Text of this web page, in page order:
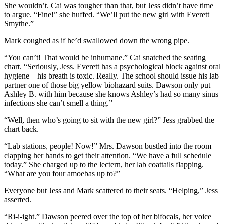
She wouldn’t. Cai was tougher than that, but Jess didn’t have time
to argue. “Fine!” she huffed. “We’ll put the new girl with Everett
Smythe.”
Mark coughed as if he’d swallowed down the wrong pipe.
“You can’t! That would be inhumane.” Cai snatched the seating
chart. “Seriously, Jess. Everett has a psychological block against oral
hygiene—his breath is toxic. Really. The school should issue his lab
partner one of those big yellow biohazard suits. Dawson only put
Ashley B. with him because she knows Ashley’s had so many sinus
infections she can’t smell a thing.”
“Well, then who’s going to sit with the new girl?” Jess grabbed the
chart back.
“Lab stations, people! Now!” Mrs. Dawson bustled into the room
clapping her hands to get their attention. “We have a full schedule
today.” She charged up to the lectern, her lab coattails flapping.
“What are you four amoebas up to?”
Everyone but Jess and Mark scattered to their seats. “Helping,” Jess
asserted.
“Ri-i-ight.” Dawson peered over the top of her bifocals, her voice